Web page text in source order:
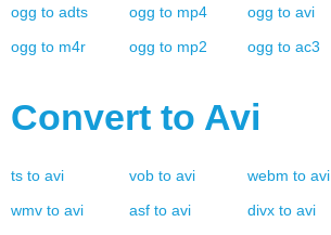
ogg to adts ogg to mp4 ogg to avi
ogg to m4r ogg to mp2 ogg to ac3
Convert to Avi
ts to avi vob to avi webm to avi
wmv to avi asf to avi divx to avi